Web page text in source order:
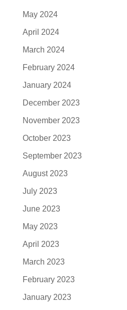
May 2024
April 2024
March 2024
February 2024
January 2024
December 2023
November 2023
October 2023
September 2023
August 2023
July 2023
June 2023
May 2023
April 2023
March 2023
February 2023
January 2023